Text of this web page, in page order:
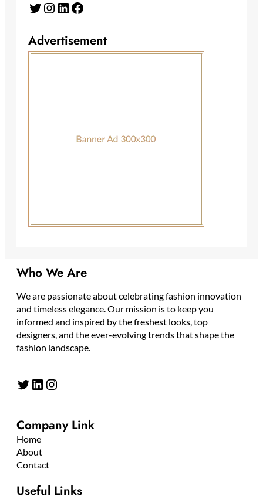
Twitter Instagram LinkedIn Facebook
Advertisement
Who We Are
We are passionate about celebrating fashion innovation
and timeless elegance. Our mission is to keep you
informed and inspired by the freshest looks, top
designers, and the ever-evolving trends that shape the
fashion landscape.
Twitter LinkedIn Instagram
Company Link
Home
About
Contact
Useful Links